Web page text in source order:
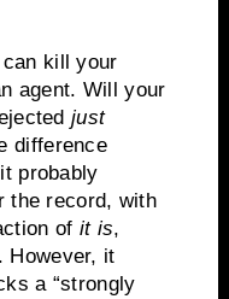
kill your
agent. Will your
just
difference
probably
the record, with
of it is,
However, it
a “strongly